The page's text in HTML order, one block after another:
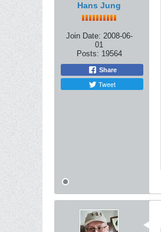
Hans Jung
Join Date: 2008-06-
01
Posts: 19564
Share
Tweet